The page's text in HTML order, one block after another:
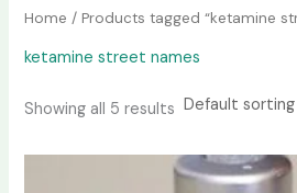
Home / Products tagged “ketamine
ketamine street names
Showing all 5 results
Price
range:
This